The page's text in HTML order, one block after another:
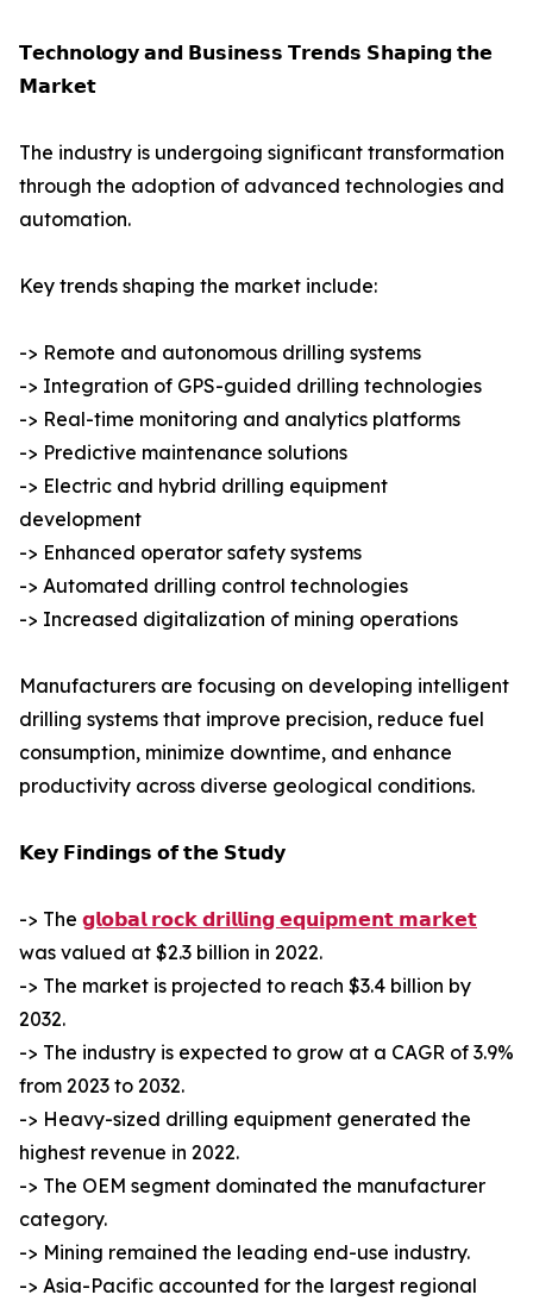
𝗧𝗲𝗰𝗵𝗻𝗼𝗹𝗼𝗴𝘆 𝗮𝗻𝗱 𝗕𝘂𝘀𝗶𝗻𝗲𝘀𝘀 𝗧𝗿𝗲𝗻𝗱𝘀 𝗦𝗵𝗮𝗽𝗶𝗻𝗴 𝘁𝗵𝗲
𝗠𝗮𝗿𝗸𝗲𝘁
The industry is undergoing significant transformation
through the adoption of advanced technologies and
automation.
Key trends shaping the market include:
-> Remote and autonomous drilling systems
-> Integration of GPS-guided drilling technologies
-> Real-time monitoring and analytics platforms
-> Predictive maintenance solutions
-> Electric and hybrid drilling equipment
development
-> Enhanced operator safety systems
-> Automated drilling control technologies
-> Increased digitalization of mining operations
Manufacturers are focusing on developing intelligent
drilling systems that improve precision, reduce fuel
consumption, minimize downtime, and enhance
productivity across diverse geological conditions.
𝗞𝗲𝘆 𝗙𝗶𝗻𝗱𝗶𝗻𝗴𝘀 𝗼𝗳 𝘁𝗵𝗲 𝗦𝘁𝘂𝗱𝘆
-> The 𝗴𝗹𝗼𝗯𝗮𝗹 𝗿𝗼𝗰𝗸 𝗱𝗿𝗶𝗹𝗹𝗶𝗻𝗴 𝗲𝗾𝘂𝗶𝗽𝗺𝗲𝗻𝘁 𝗺𝗮𝗿𝗸𝗲𝘁
was valued at $2.3 billion in 2022.
-> The market is projected to reach $3.4 billion by
2032.
-> The industry is expected to grow at a CAGR of 3.9%
from 2023 to 2032.
-> Heavy-sized drilling equipment generated the
highest revenue in 2022.
-> The OEM segment dominated the manufacturer
category.
-> Mining remained the leading end-use industry.
-> Asia-Pacific accounted for the largest regional